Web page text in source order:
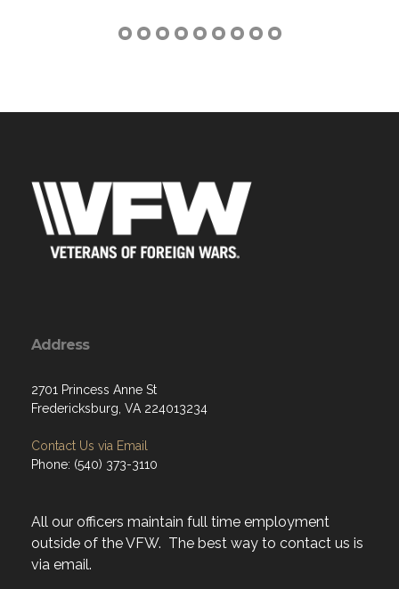
Address
2701 Princess Anne St
Fredericksburg, VA 224013234
Contact Us via Email
Phone: (540) 373-3110
All our officers maintain full time employment
outside of the VFW. The best way to contact us is
via email.